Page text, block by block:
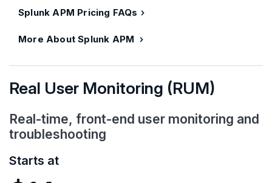
Splunk APM Pricing FAQs
More About Splunk APM
Real User Monitoring (RUM)
Real-time, front-end user monitoring and
troubleshooting
Starts at